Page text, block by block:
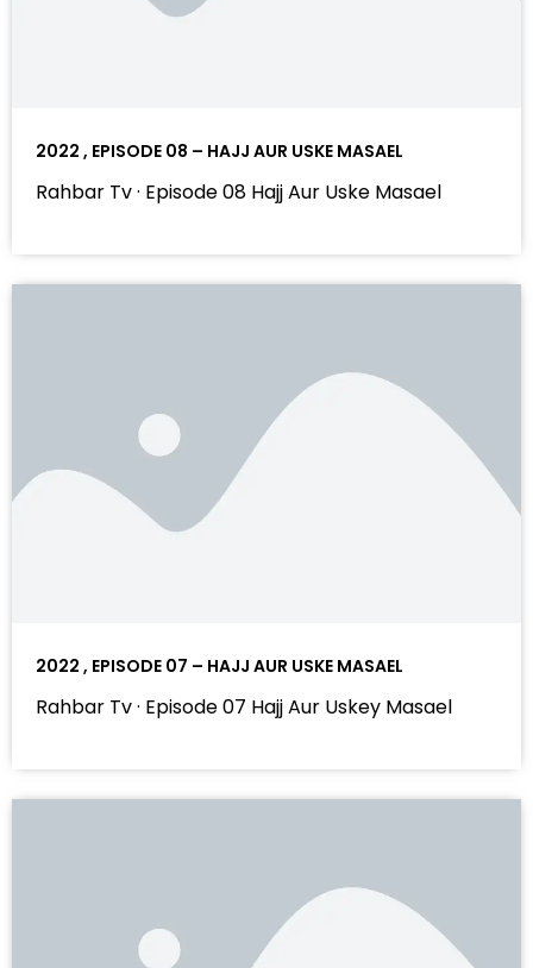
2022 , EPISODE 08 – HAJJ AUR USKE MASAEL
Rahbar Tv · Episode 08 Hajj Aur Uske Masael
2022 , EPISODE 07 – HAJJ AUR USKE MASAEL
Rahbar Tv · Episode 07 Hajj Aur Uskey Masael